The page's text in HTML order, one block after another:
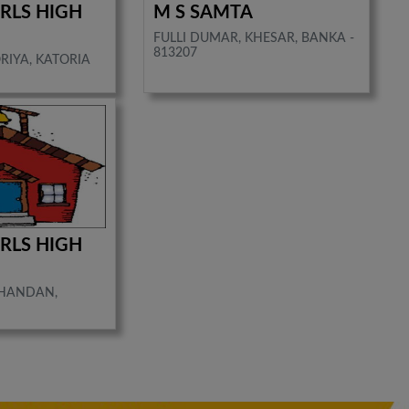
HIGH
KATORIA
M S SAMTA
FULLI DUMAR, KHESAR, BANKA -
813207
HIGH